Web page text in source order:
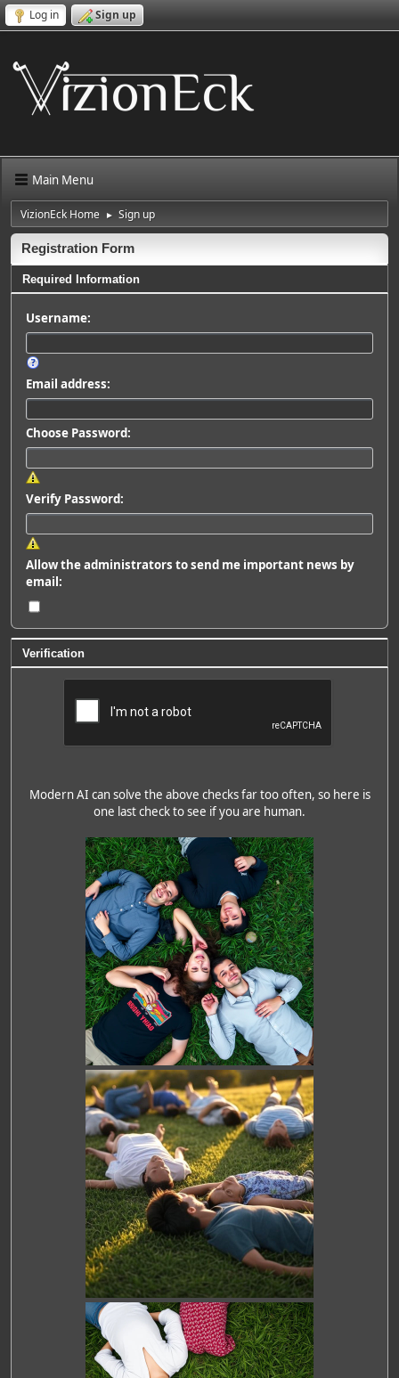
Log in Sign up
Main Menu
VizionEck Home ► Sign up
Registration Form
Required Information
Username:
Email address:
Choose Password:
Verify Password:
Allow the administrators to send me important news by
email:
Verification
Modern AI can solve the above checks far too often, so here is
one last check to see if you are human.